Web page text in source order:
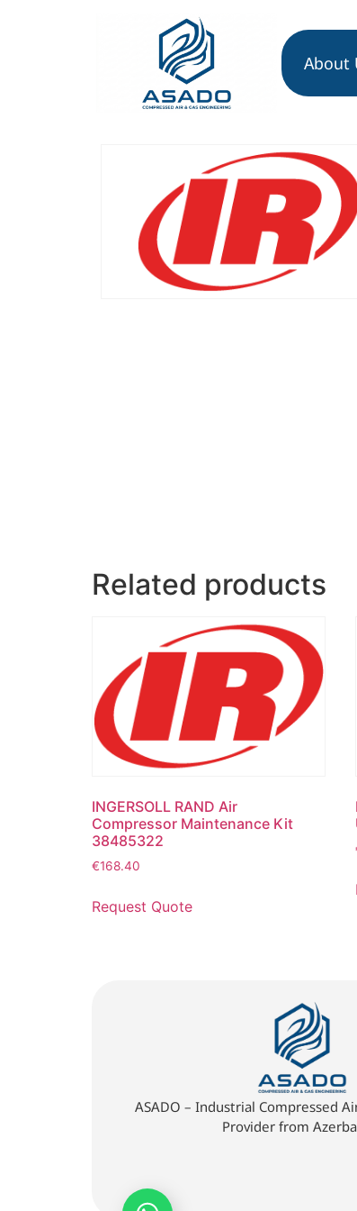
About
Related products
INGERSOLL RAND Air
Compressor Maintenance Kit
38485322
€168.40
Request Quote
ASADO – Industrial Compressed
Provider from